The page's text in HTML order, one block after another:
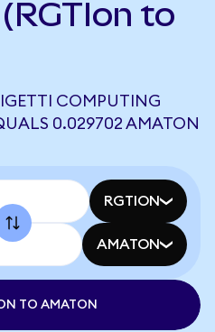
to
COMPUTING
0.029702 AMATON
RGTION
AMATON
TO AMATON